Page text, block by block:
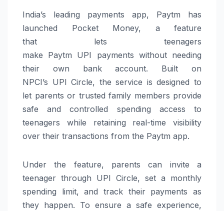
India’s leading payments app, Paytm has
launched Pocket Money, a feature
that lets teenagers
make Paytm UPI payments withoutneeding
their own bank account. Built on
NPCI’s UPI Circle, the service is designed to
let parents or trusted family members provide
safe and controlled spending access to
teenagers while retaining real-time visibility
over their transactions from the Paytm app.
Under the feature, parents can invite a
teenager through UPI Circle, set a monthly
spending limit, and track their payments as
they happen. To ensure a safe experience,